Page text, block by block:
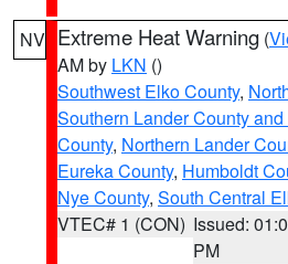
NV Extreme Heat Warning (
AM by LKN ()
Southwest Elko County,
Southern Lander County
County, Northern Lander
Eureka County, Humboldt
Nye County, South Central
VTEC# 1 (CON) Issued:
PM